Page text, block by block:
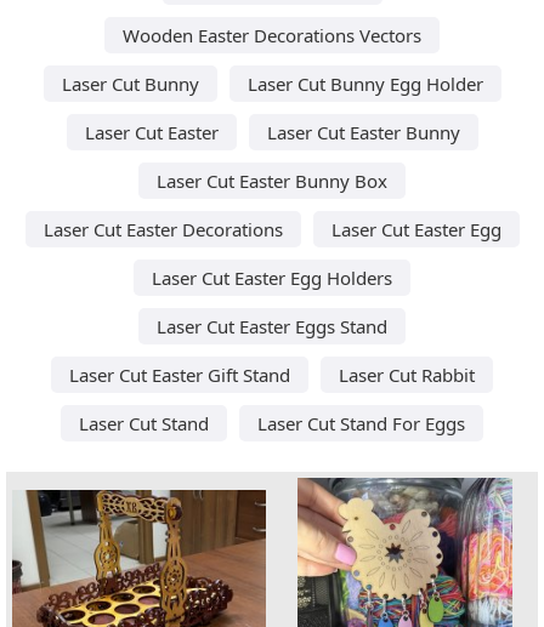
Wooden Easter Decorations Vectors
Laser Cut Bunny
Laser Cut Bunny Egg Holder
Laser Cut Easter
Laser Cut Easter Bunny
Laser Cut Easter Bunny Box
Laser Cut Easter Decorations
Laser Cut Easter Egg
Laser Cut Easter Egg Holders
Laser Cut Easter Eggs Stand
Laser Cut Easter Gift Stand
Laser Cut Rabbit
Laser Cut Stand
Laser Cut Stand For Eggs